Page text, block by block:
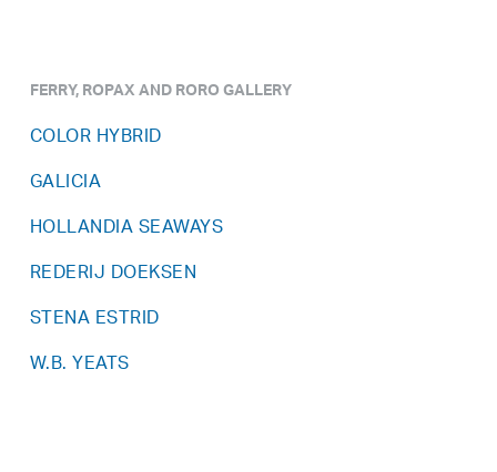
FERRY, ROPAX AND RORO GALLERY
COLOR HYBRID
GALICIA
HOLLANDIA SEAWAYS
REDERIJ DOEKSEN
STENA ESTRID
W.B. YEATS